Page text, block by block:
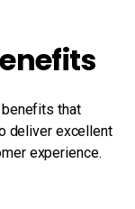
benefits that
deliver excellent
experience.